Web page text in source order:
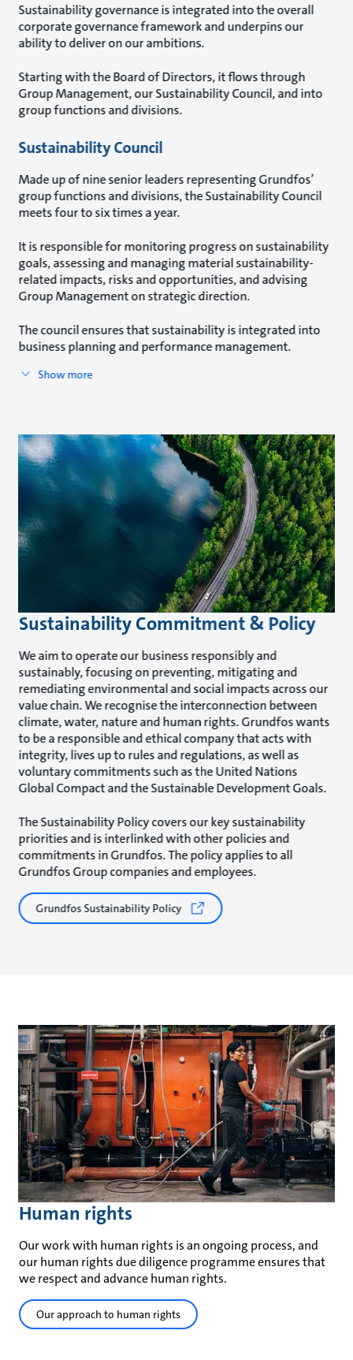
Sustainability governance is integrated into the overall
corporate governance framework and underpins our
ability to deliver on our ambitions.
Starting with the Board of Directors, it flows through
Group Management, our Sustainability Council, and into
group functions and divisions.
Sustainability Council
Made up of nine senior leaders representing Grundfos’
group functions and divisions, the Sustainability Council
meets four to six times a year.
It is responsible for monitoring progress on sustainability
goals, assessing and managing material sustainability-
related impacts, risks and opportunities, and advising
Group Management on strategic direction.
The council ensures that sustainability is integrated into
business planning and performance management.
Show more
Sustainability Commitment & Policy
We aim to operate our business responsibly and
sustainably, focusing on preventing, mitigating and
remediating environmental and social impacts across our
value chain. We recognise the interconnection between
climate, water, nature and human rights. Grundfos wants
to be a responsible and ethical company that acts with
integrity, lives up to rules and regulations, as well as
voluntary commitments such as the United Nations
Global Compact and the Sustainable Development Goals.
The Sustainability Policy covers our key sustainability
priorities and is interlinked with other policies and
commitments in Grundfos. The policy applies to all
Grundfos Group companies and employees.
Grundfos Sustainability Policy
Human rights
Our work with human rights is an ongoing process, and
our human rights due diligence programme ensures that
we respect and advance human rights.
Our approach to human rights